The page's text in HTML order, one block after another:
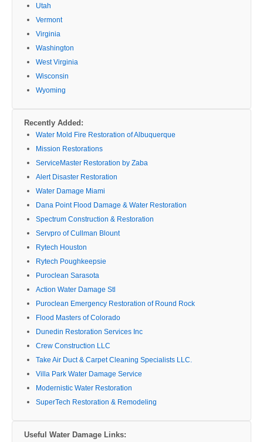
Utah
Vermont
Virginia
Washington
West Virginia
Wisconsin
Wyoming
Recently Added:
Water Mold Fire Restoration of Albuquerque
Mission Restorations
ServiceMaster Restoration by Zaba
Alert Disaster Restoration
Water Damage Miami
Dana Point Flood Damage & Water Restoration
Spectrum Construction & Restoration
Servpro of Cullman Blount
Rytech Houston
Rytech Poughkeepsie
Puroclean Sarasota
Action Water Damage Stl
Puroclean Emergency Restoration of Round Rock
Flood Masters of Colorado
Dunedin Restoration Services Inc
Crew Construction LLC
Take Air Duct & Carpet Cleaning Specialists LLC.
Villa Park Water Damage Service
Modernistic Water Restoration
SuperTech Restoration & Remodeling
Useful Water Damage Links: